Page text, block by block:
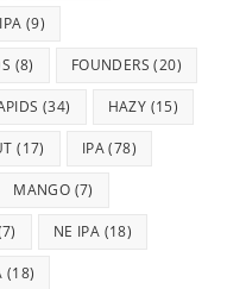
(9)
(8) FOUNDERS (20)
(34) HAZY (15)
(17) IPA(78)
MANGO (7)
NE IPA (18)
(18)